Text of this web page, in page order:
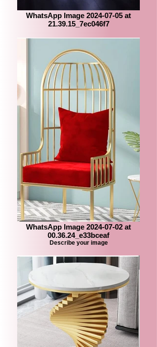
WhatsApp Image 2024-07-05 at
21.39.15_7ec046f7
WhatsApp Image 2024-07-02 at
00.36.24_e33bceaf
Describe your image